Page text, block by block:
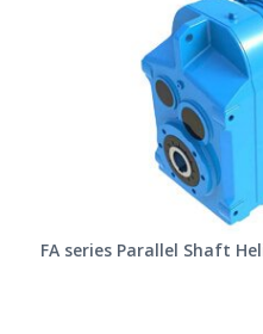
FA series Parallel Shaft